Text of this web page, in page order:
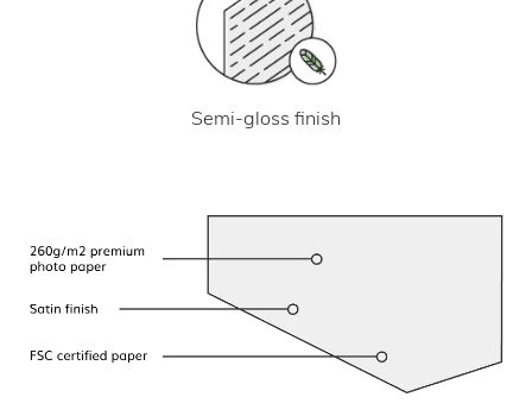
Semi-gloss finish